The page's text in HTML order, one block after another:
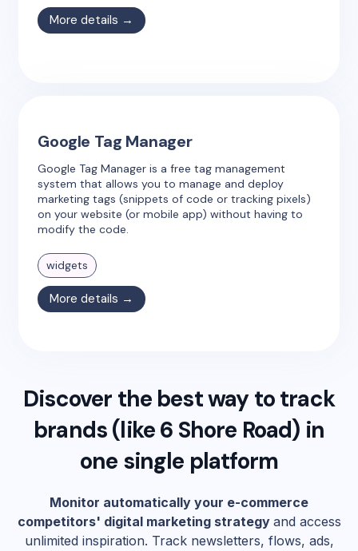
More details →
Google Tag Manager
Google Tag Manager is a free tag management
system that allows you to manage and deploy
marketing tags (snippets of code or tracking pixels)
on your website (or mobile app) without having to
modify the code.
widgets
More details →
Discover the best way to track
brands (like6 Shore Road) in
one single platform
Monitor automatically your e-commerce
competitors' digital marketing strategy and access
unlimited inspiration. Track newsletters, flows, ads,